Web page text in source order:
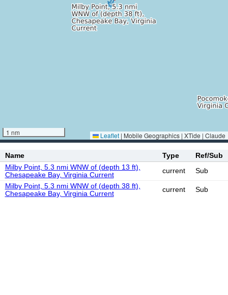
1 nm Leaflet | Mobile Geographics | XTide | Claude
Name Type
Ref/Sub
Milby Point, 5.3 nmi WNW of (depth 13 ft),
Chesapeake Bay, Virginia Current
current
Sub
Milby Point, 5.3 nmi WNW of (depth 38 ft),
Chesapeake Bay, Virginia Current
current Sub